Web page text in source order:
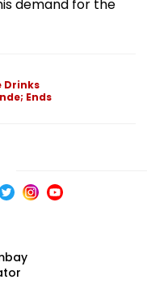
demand for the
Drinks
Ends